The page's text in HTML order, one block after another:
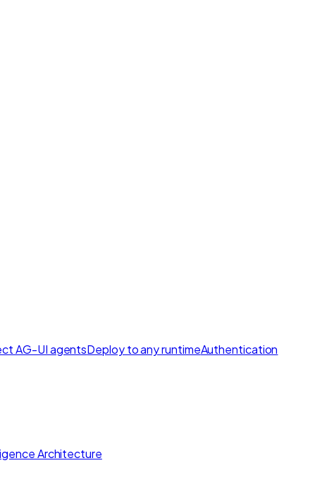
AG-UI agentsDeploy to any runtimeAuthentication
Architecture